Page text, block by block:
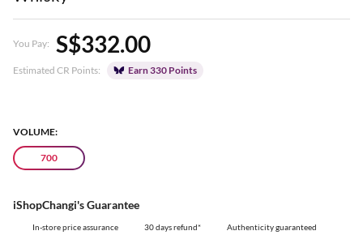
You Pay: S$332.00
Estimated CR Points: Earn 330 Points
VOLUME:
700
iShopChangi's Guarantee
In-store price assurance 30 days refund* Authenticity guaranteed